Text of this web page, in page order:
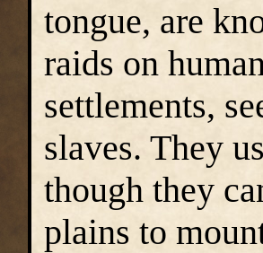
tongue, are
raids on
settlements,
slaves. They
though they
plains to